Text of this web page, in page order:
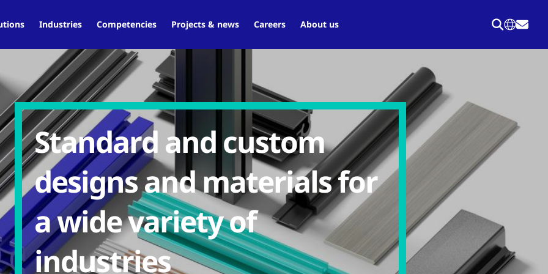
Industries Competencies Projects & news Careers About us
Standard and custom
designs and materials for
a wide variety of
industries